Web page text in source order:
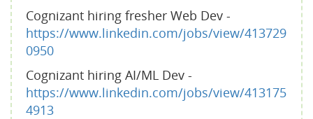
Cognizant hiring fresher Web Dev -
https://www.linkedin.com/jobs/view/413729
0950
Cognizant hiring AI/ML Dev -
https://www.linkedin.com/jobs/view/413175
4913